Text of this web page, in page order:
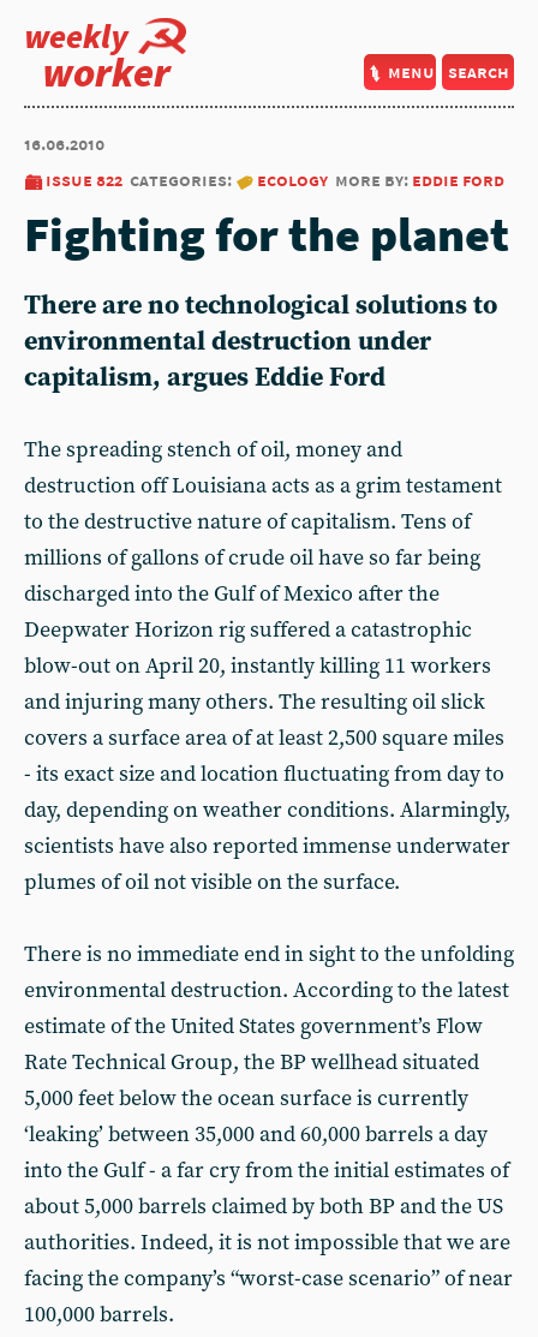
weekly
worker menu search
16.06.2010
issue 822 categories: ecology more by: eddie ford
Fighting for the planet
There are no technological solutions to
environmental destruction under
capitalism, argues Eddie Ford
The spreading stench of oil, money and
destruction off Louisiana acts as a grim testament
to the destructive nature of capitalism. Tens of
millions of gallons of crude oil have so far being
discharged into the Gulf of Mexico after the
Deepwater Horizon rig suffered a catastrophic
blow-out on April 20, instantly killing 11 workers
and injuring many others. The resulting oil slick
covers a surface area of at least 2,500 square miles
- its exact size and location fluctuating from day to
day, depending on weather conditions. Alarmingly,
scientists have also reported immense underwater
plumes of oil not visible on the surface.
There is no immediate end in sight to the unfolding
environmental destruction. According to the latest
estimate of the United States government’s Flow
Rate Technical Group, the BP wellhead situated
5,000 feet below the ocean surface is currently
‘leaking’ between 35,000 and 60,000 barrels a day
into the Gulf - a far cry from the initial estimates of
about 5,000 barrels claimed by both BP and the US
authorities. Indeed, it is not impossible that we are
facing the company’s “worst-case scenario” of near
100,000 barrels.